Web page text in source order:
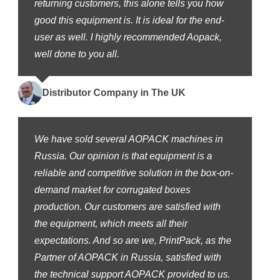
returning customers, this alone tells you how
good this equipment is. It is ideal for the end-
user as well. I highly recommended Aopack,
well done to you all.
Distributor Company in The UK
We have sold several AOPACK machines in
Russia. Our opinion is that equipment is a
reliable and competitive solution in the box-on-
demand market for corrugated boxes
production. Our customers are satisfied with
the equipment, which meets all their
expectations. And so are we, PrintPack, as the
Partner of AOPACK in Russia, satisfied with
the technical support AOPACK provided to us.